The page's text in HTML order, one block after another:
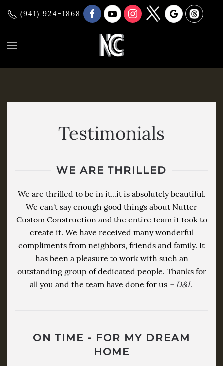
(941) 924-1868
Testimonials
WE ARE THRILLED
We are thrilled to be in it...it is absolutely beautiful.
We can't say enough good things about Nutter
Custom Construction and the entire team it took to
create it. We have received many wonderful
compliments from neighbors, friends and family. It
has been a pleasure to work with such an
outstanding group of dedicated people. Thanks for
all you and the team have done for us – D&L
ON TIME - FOR MY DREAM
HOME